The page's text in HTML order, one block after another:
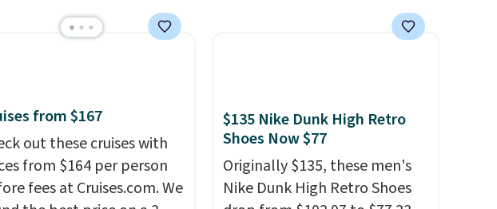
from $167
out these cruises with
from $164 per person
fees at Cruises.com. We
$135 Nike Dunk High Retro
Shoes Now $77
Originally $135, these men's
Nike Dunk High Retro Shoes